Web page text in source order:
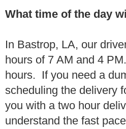
What time of the day
In Bastrop, LA, our
hours of 7 AM and 4
hours. If you need a
scheduling the delivery
you with a two hour
understand the fast